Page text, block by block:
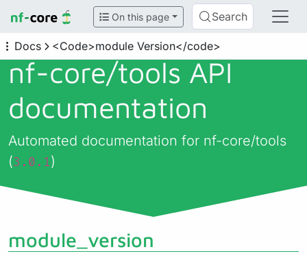
On this page Search
Docs <Code>module Version</code>
nf-core/tools API
documentation
Automated documentation for nf-core/tools
(3.0.1)
module_version